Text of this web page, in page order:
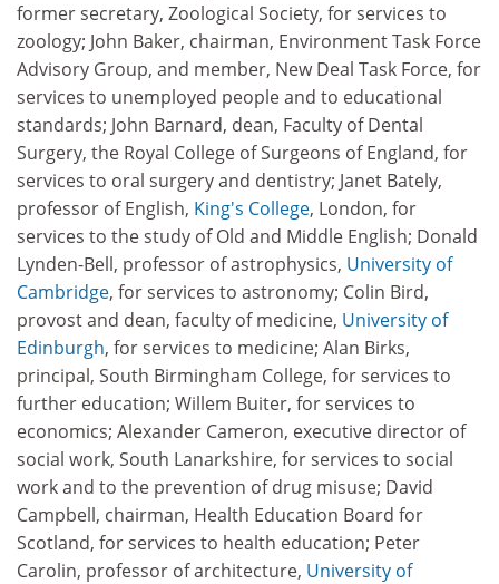
former secretary, Zoological Society, for services to
zoology; John Baker, chairman, Environment Task Force
Advisory Group, and member, New Deal Task Force, for
services to unemployed people and to educational
standards; John Barnard, dean, Faculty of Dental
Surgery, the Royal College of Surgeons of England, for
services to oral surgery and dentistry; Janet Bately,
professor of English, King's College, London, for
services to the study of Old and Middle English; Donald
Lynden-Bell, professor of astrophysics, University of
Cambridge, for services to astronomy; Colin Bird,
provost and dean, faculty of medicine, University of
Edinburgh, for services to medicine; Alan Birks,
principal, South Birmingham College, for services to
further education; Willem Buiter, for services to
economics; Alexander Cameron, executive director of
social work, South Lanarkshire, for services to social
work and to the prevention of drug misuse; David
Campbell, chairman, Health Education Board for
Scotland, for services to health education; Peter
Carolin, professor of architecture, University of